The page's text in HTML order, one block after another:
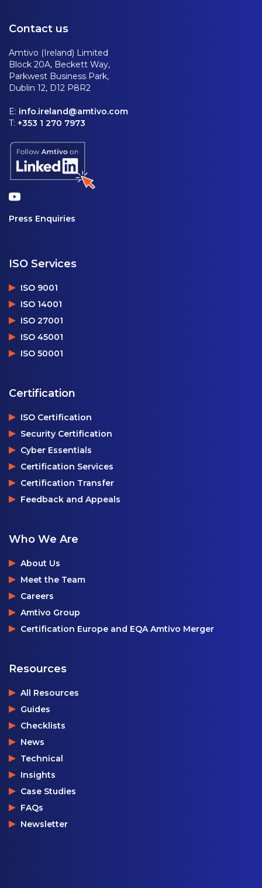
Contact us
Amtivo (Ireland) Limited
Block 20A, Beckett Way,
Parkwest Business Park,
Dublin 12, D12 P8R2
E: info.ireland@amtivo.com
T: +353 1 270 7973
Press Enquiries
ISO Services
ISO 9001
ISO 14001
ISO 27001
ISO 45001
ISO 50001
Certification
ISO Certification
Security Certification
Cyber Essentials
Certification Services
Certification Transfer
Feedback and Appeals
Who We Are
About Us
Meet the Team
Careers
Amtivo Group
Certification Europe and EQA Amtivo Merger
Resources
All Resources
Guides
Checklists
News
Technical
Insights
Case Studies
FAQs
Newsletter